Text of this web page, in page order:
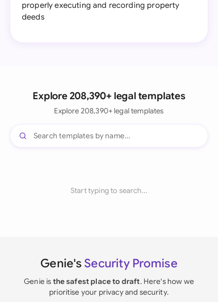
properly executing and recording property
deeds
Explore 208,390+ legal templates
Explore 208,390+ legal templates
Start typing to search...
Genie's Security Promise
Genie is the safest place to draft. Here's how we
prioritise your privacy and security.